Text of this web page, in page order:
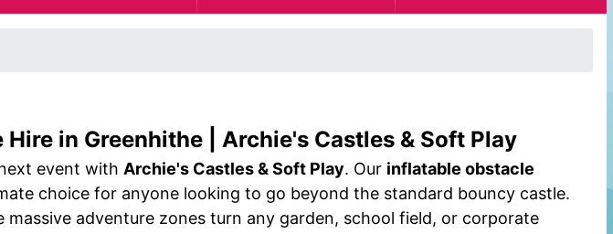
in Greenhithe | Archie's Castles & Soft Play
event with Archie's Castles & Soft Play. Our inflatable obstacle
choice for anyone looking to go beyond the standard bouncy castle.
massive adventure zones turn any garden, school field, or corporate